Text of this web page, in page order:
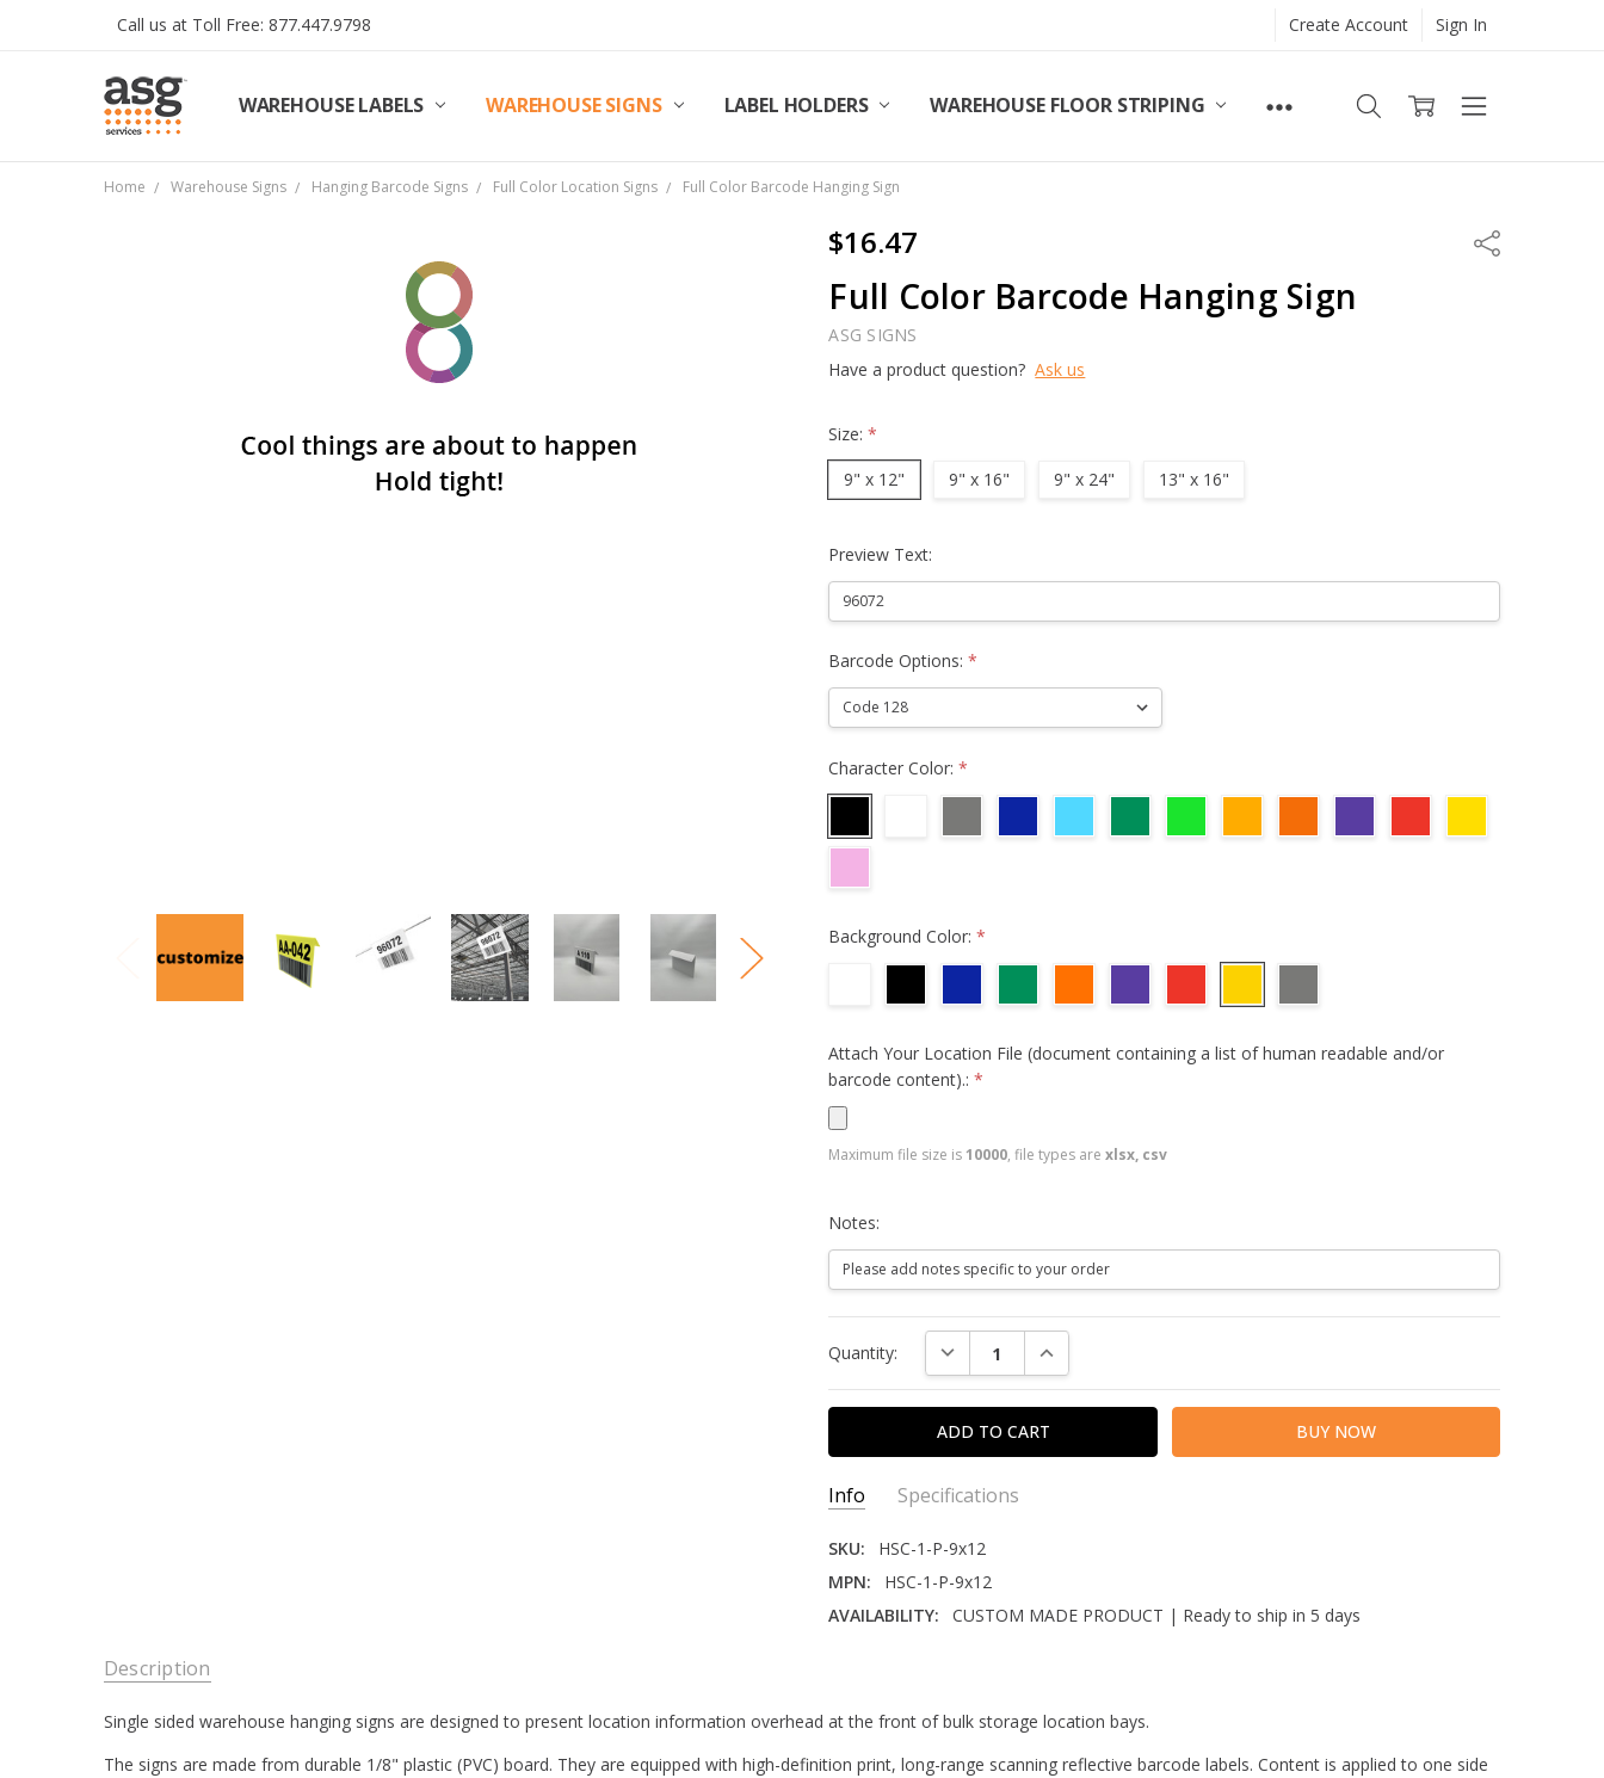
Call us at Toll Free: 877.447.9798 Create Account Sign In
WAREHOUSE LABELS WAREHOUSE SIGNS LABEL HOLDERS WAREHOUSE FLOOR STRIPING
SHIPPING & RETURNS
TERMS AND CONDITIONS
PRIVACY & COOKIES POLICY
TRADE PARTNERS
REVIEWS
CONTACT US
ABOUT ASG SERVICES
INSTALLATION SERVICES
ASG SERVICES BLOG POSTS
ASG PROJECT SERVICES
Home Warehouse Signs Hanging Barcode Signs Full Color Location Signs Full Color Barcode Hanging Sign
$16.47 Share
Full Color Barcode Hanging Sign
ASG SIGNS
Have a product question? Ask us
Size:*
9" x 12"
9" x 16" 9" x 24" 13" x 16"
Preview Text:
Barcode Options:*
Character Color:*
Background Color:*
Attach Your Location File (document containing a list of human readable and/or
barcode content).:*
Maximum file size is10000, file types arexlsx, csv
Notes:
Stock:
Quantity: DECREASE QUANTITY:INCREASE QUANTITY:
Info Specifications
SKU:
HSC-1-P-9x12
MPN:
HSC-1-P-9x12
AVAILABILITY:
CUSTOM MADE PRODUCT | Ready to ship in 5 days
Description
Single sided warehouse hanging signs are designed to present location information overhead at the front of bulk storage location bays.
The signs are made from durable 1/8" plastic (PVC) board. They are equipped with high-definition print, long-range scanning reflective barcode labels. Content is applied to one side